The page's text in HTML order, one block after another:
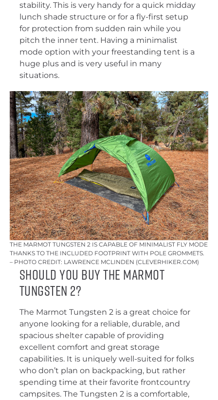
stability. This is very handy for a quick midday
lunch shade structure or for a fly-first setup
for protection from sudden rain while you
pitch the inner tent. Having a minimalist
mode option with your freestanding tent is a
huge plus and is very useful in many
situations.
THE MARMOT TUNGSTEN 2 IS CAPABLE OF MINIMALIST FLY MODE
THANKS TO THE INCLUDED FOOTPRINT WITH POLE GROMMETS.
– PHOTO CREDIT: LAWRENCE MCLINDEN (CLEVERHIKER.COM)
Should You Buy the Marmot
Tungsten 2?
The Marmot Tungsten 2 is a great choice for
anyone looking for a reliable, durable, and
spacious shelter capable of providing
excellent comfort and great storage
capabilities. It is uniquely well-suited for folks
who don’t plan on backpacking, but rather
spending time at their favorite frontcountry
campsites. The Tungsten 2 is a comfortable,